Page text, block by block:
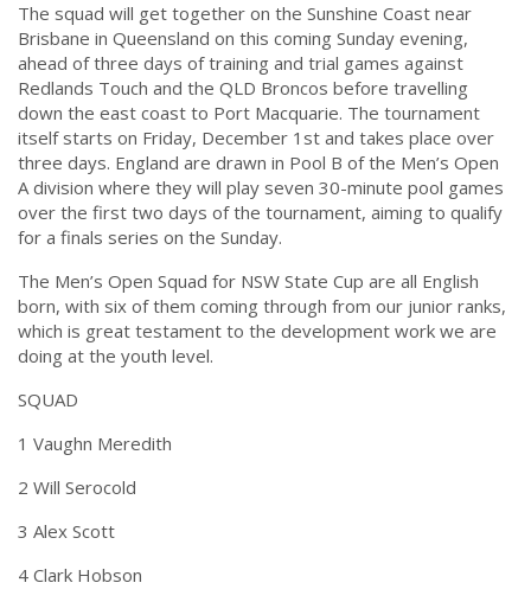
The squad will get together on the Sunshine Coast near
Brisbane in Queensland on this coming Sunday evening,
ahead of three days of training and trial games against
Redlands Touch and the QLD Broncos before travelling
down the east coast to Port Macquarie. The tournament
itself starts on Friday, December 1st and takes place over
three days. England are drawn in Pool B of the Men’s Open
A division where they will play seven 30-minute pool games
over the first two days of the tournament, aiming to qualify
for a finals series on the Sunday.
The Men’s Open Squad for NSW State Cup are all English
born, with six of them coming through from our junior ranks,
which is great testament to the development work we are
doing at the youth level.
SQUAD
1 Vaughn Meredith
2 Will Serocold
3 Alex Scott
4 Clark Hobson